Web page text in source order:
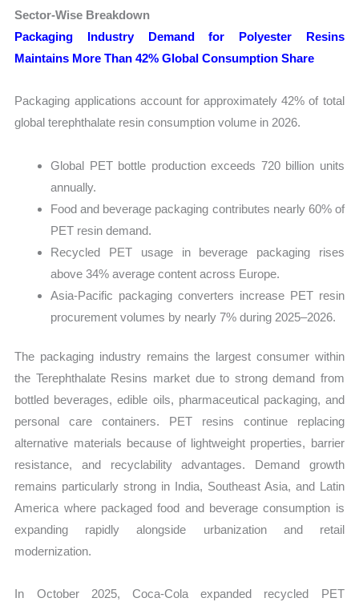
Sector-Wise Breakdown
Packaging Industry Demand for Polyester Resins
Maintains More Than 42% Global Consumption Share
Packaging applications account for approximately 42% of total
global terephthalate resin consumption volume in 2026.
Global PET bottle production exceeds 720 billion units
annually.
Food and beverage packaging contributes nearly 60% of
PET resin demand.
Recycled PET usage in beverage packaging rises
above 34% average content across Europe.
Asia-Pacific packaging converters increase PET resin
procurement volumes by nearly 7% during 2025–2026.
The packaging industry remains the largest consumer within
the Terephthalate Resins market due to strong demand from
bottled beverages, edible oils, pharmaceutical packaging, and
personal care containers. PET resins continue replacing
alternative materials because of lightweight properties, barrier
resistance, and recyclability advantages. Demand growth
remains particularly strong in India, Southeast Asia, and Latin
America where packaged food and beverage consumption is
expanding rapidly alongside urbanization and retail
modernization.
In October 2025, Coca-Cola expanded recycled PET